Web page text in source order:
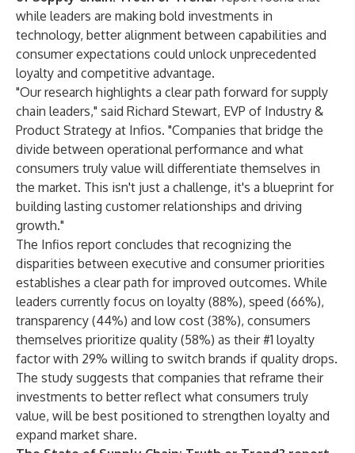
while leaders are making bold investments in
technology, better alignment between capabilities and
consumer expectations could unlock unprecedented
loyalty and competitive advantage.
"Our research highlights a clear path forward for supply
chain leaders," said Richard Stewart, EVP of Industry &
Product Strategy at Infios. "Companies that bridge the
divide between operational performance and what
consumers truly value will differentiate themselves in
the market. This isn't just a challenge, it's a blueprint for
building lasting customer relationships and driving
growth."
The Infios report concludes that recognizing the
disparities between executive and consumer priorities
establishes a clear path for improved outcomes. While
leaders currently focus on loyalty (88%), speed (66%),
transparency (44%) and low cost (38%), consumers
themselves prioritize quality (58%) as their #1 loyalty
factor with 29% willing to switch brands if quality drops.
The study suggests that companies that reframe their
investments to better reflect what consumers truly
value, will be best positioned to strengthen loyalty and
expand market share.